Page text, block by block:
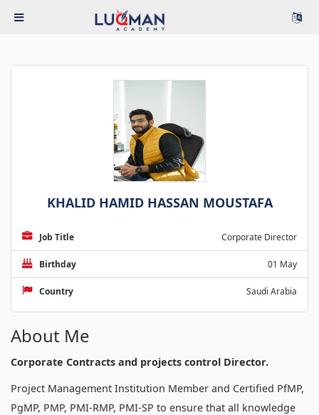
KHALID HAMID HASSAN MOUSTAFA
Job Title Corporate Director
Birthday 01 May
Country Saudi Arabia
About Me
Corporate Contracts and projects control Director.
Project Management Institution Member and Certified PfMP,
PgMP, PMP, PMI-RMP, PMI-SP to ensure that all knowledge